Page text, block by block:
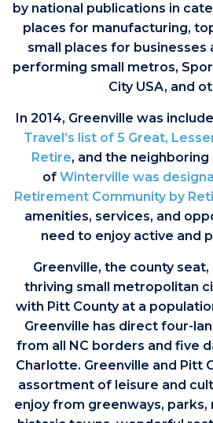
by national publications in
places for manufacturing,
small places for businesses
performing small metros,
City USA, and
In 2014, Greenville was
Travel’s list of 5 Great,
Retire, and the
of Winterville was
Retirement Community by
amenities, services, and
need to enjoy active and
Greenville, the county
thriving small metropolitan
with Pitt County at a
Greenville has direct four-
from all NC borders and five
Charlotte. Greenville and Pitt
assortment of leisure and
enjoy from greenways, parks,